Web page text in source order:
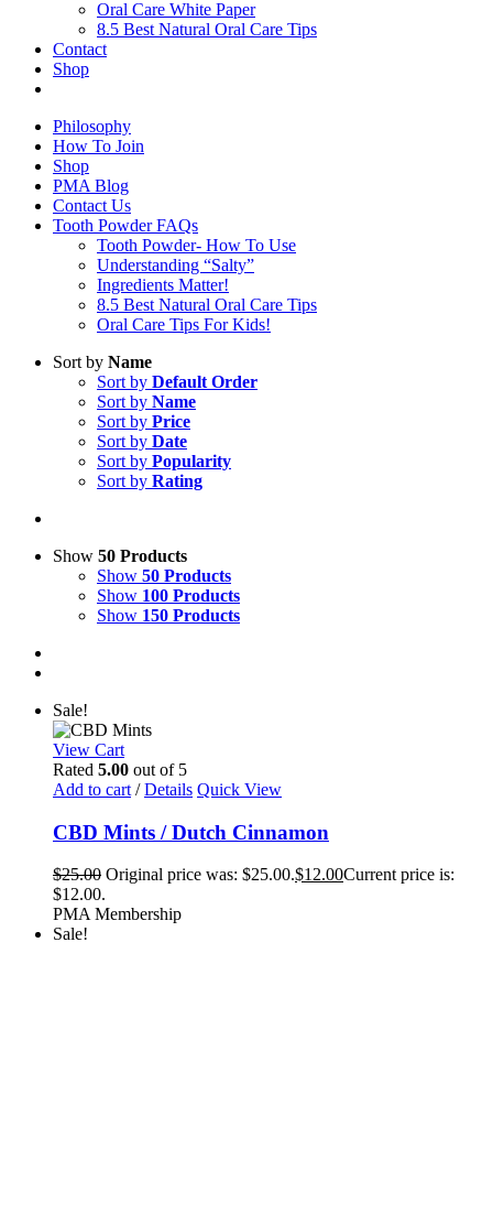
Oral Care White Paper
8.5 Best Natural Oral Care Tips
Contact
Shop
Philosophy
How To Join
Shop
PMA Blog
Contact Us
Tooth Powder FAQs
Tooth Powder- How To Use
Understanding “Salty”
Ingredients Matter!
8.5 Best Natural Oral Care Tips
Oral Care Tips For Kids!
Sort by Name
Sort by Default Order
Sort by Name
Sort by Price
Sort by Date
Sort by Popularity
Sort by Rating
Show 50 Products
Show 50 Products
Show 100 Products
Show 150 Products
Sale!
View Cart
Rated 5.00 out of 5
Add to cart / Details Quick View
CBD Mints / Dutch Cinnamon
$25.00 Original price was: $25.00.$12.00Current price is:
$12.00.
PMA Membership
Sale!